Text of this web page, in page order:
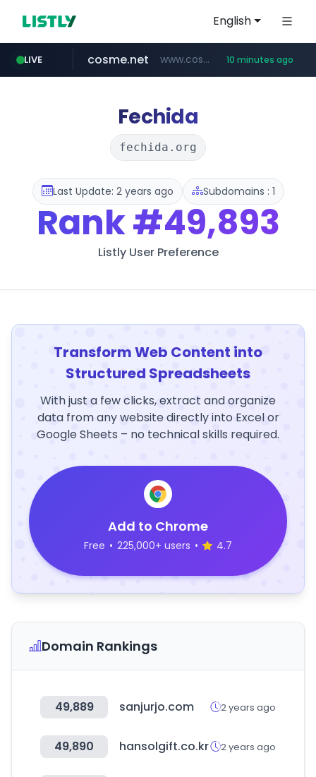
English
LIVE
linkedin.com www.linkedin.com/***************/*****...
cosme.net www.cosme.net/********/*****... 10 minutes ago
adminml.com ******.adminml.com/*********/*****...
evisa.gov.ly .evisa.gov.ly/****/*****...
aba995.com .aba995.com/******/*****...
ppp-p7.com .ppp-p7.com/*******/*****...
Fechida
fechida.org
Last Update: 2 years ago Subdomains : 1
Rank#49,893
Listly User Preference
Transform Web Content into
Structured Spreadsheets
With just a few clicks, extract and organize
data from any website directly into Excel or
Google Sheets – no technical skills required.
Add to Chrome
Free • 225,000+ users • 4.7
Domain Rankings
49,889 sanjurjo.com 2 years ago
49,890 hansolgift.co.kr 2 years ago